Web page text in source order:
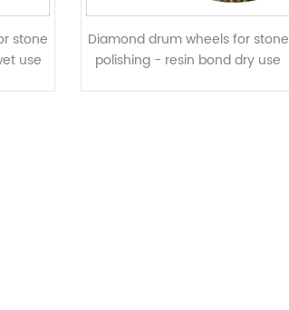
stone
use
Diamond drum wheels for stone
polishing - resin bond dry use